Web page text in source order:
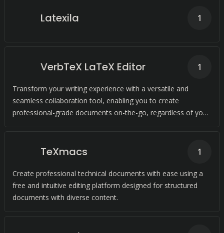
Latexila 1
VerbTeX LaTeX Editor
Transform your writing experience with a versatile and
seamless collaboration tool, enabling you to create
professional-grade documents on-the-go, regardless of your
1
TeXmacs
Create professional technical documents with ease using a
free and intuitive editing platform designed for structured
documents with diverse content.
1